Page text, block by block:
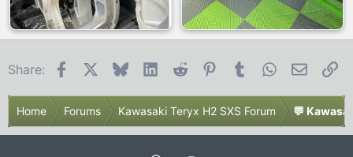
Share: FacebookBlueskyLinkedIn
Reddit Pinterest
Tumblr WhatsApp
Email
Home Forums Kawasaki Teryx H2 SXS Forum 💬